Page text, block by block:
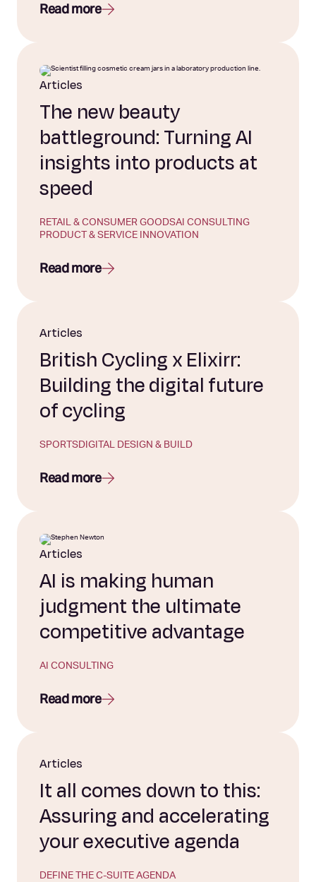
Read more
Articles
The new beauty
battleground: Turning AI
insights into products at
speed
RETAIL & CONSUMER GOODSAI CONSULTING
PRODUCT & SERVICE INNOVATION
Read more
Articles
British Cycling x Elixirr:
Building the digital future
of cycling
SPORTSDIGITAL DESIGN & BUILD
Read more
Articles
AI is making human
judgment the ultimate
competitive advantage
AI CONSULTING
Read more
Articles
It all comes down to this:
Assuring and accelerating
your executive agenda
DEFINE THE C-SUITE AGENDA